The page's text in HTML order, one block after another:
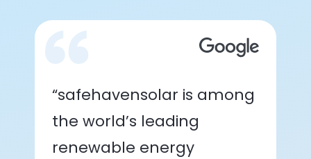
“safehavensolar is among
the world’s leading
renewable energy